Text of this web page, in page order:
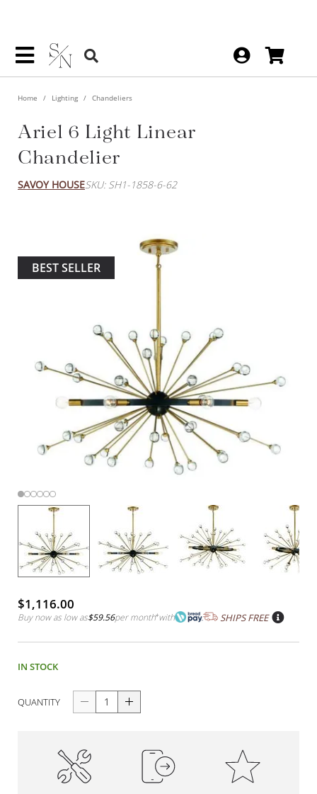
Home Lighting Chandeliers
Ariel 6 Light Linear
Chandelier
SAVOY HOUSESKU: SH1-1858-6-62
BEST SELLER
$1,116.00
Buy now as low as$59.56per month*with SHIPS FREE
IN STOCK
QUANTITY